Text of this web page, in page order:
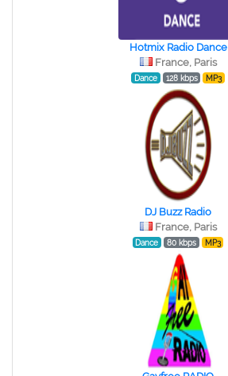
Hotmix Radio Dance
France, Paris
Dance 128 kbps MP3
DJ Buzz Radio
France, Paris
Dance 80 kbps MP3